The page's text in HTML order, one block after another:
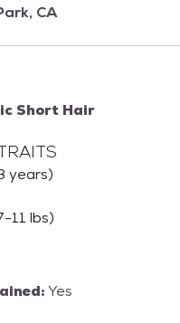
CA
Short Hair
years)
11 lbs)
Yes